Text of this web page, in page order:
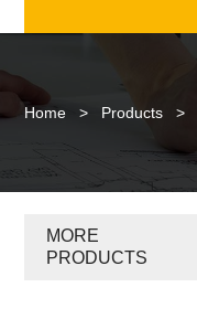
Home > Products >
MORE
PRODUCTS